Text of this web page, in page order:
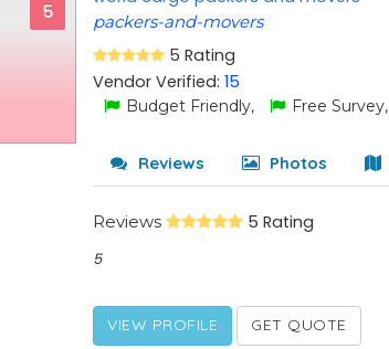
5 packers-and-movers
5 Rating
Vendor Verified:15
Budget Friendly, Free Survey,
Reviews Photos
Reviews 5 Rating
5
VIEW PROFILE GET QUOTE